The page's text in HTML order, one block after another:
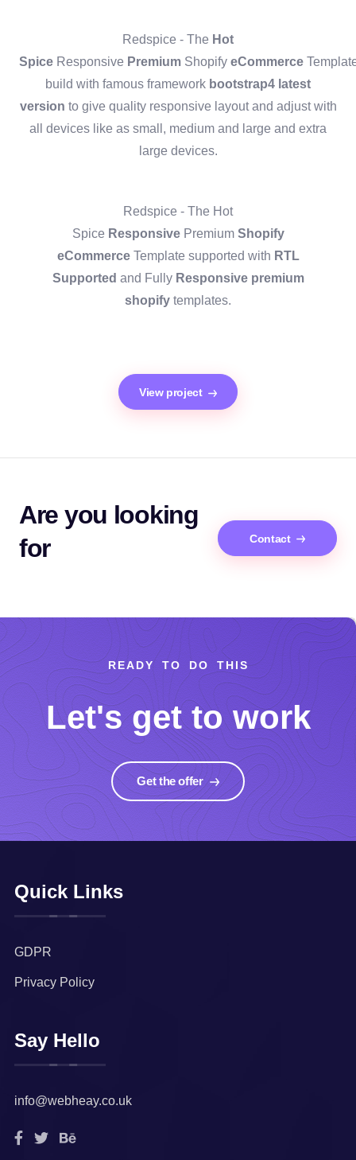
Redspice - The Hot
Spice Responsive Premium Shopify eCommerce
build with famous framework bootstrap4 latest
version to give quality responsive layout and adjust with
all devices like as small, medium and large and extra
large devices.
Redspice - The Hot
Spice Responsive Premium Shopify
eCommerceTemplate supported with RTL
Supported and Fully Responsive premium
shopify templates.
View project
Are you looking
for
Contact
READY TO DO THIS
Let's get to work
Get the offer
Quick Links
GDPR
Privacy Policy
Say Hello
info@webheay.co.uk